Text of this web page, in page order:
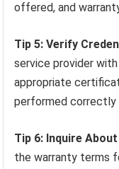
offered, and
Tip 5: Verify
service provider
appropriate
performed correctly
Tip 6: Inquire
the warranty terms